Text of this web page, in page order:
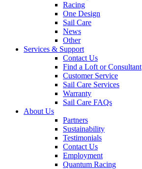
Racing
One Design
Sail Care
News
Other
Services & Support
Contact Us
Find a Loft or Consultant
Customer Service
Sail Care Services
Warranty
Sail Care FAQs
About Us
Partners
Sustainability
Testimonials
Contact Us
Employment
Quantum Racing